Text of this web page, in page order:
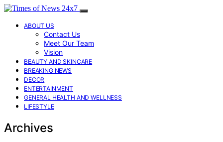
ABOUT US
Contact Us
Meet Our Team
Vision
BEAUTY AND SKINCARE
BREAKING NEWS
DECOR
ENTERTAINMENT
GENERAL HEALTH AND WELLNESS
LIFESTYLE
Archives